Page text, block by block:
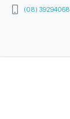
(08) 39294068